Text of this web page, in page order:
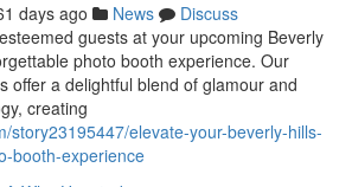
days ago News
Discuss
guests at your upcoming Beverly
photo booth experience. Our
offer a delightful blend of glamour and
creating
story23195447/elevate-your-beverly-hills-
booth-experience